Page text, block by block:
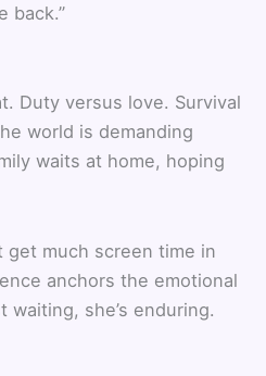
back.”
Duty versus love. Survival
world is demanding
waits at home, hoping
get much screen time in
anchors the emotional
waiting, she’s enduring.